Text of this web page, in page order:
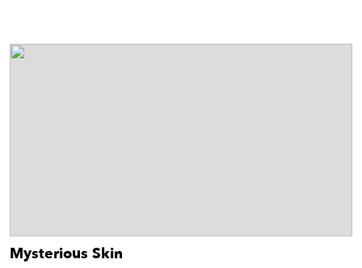
Mysterious Skin